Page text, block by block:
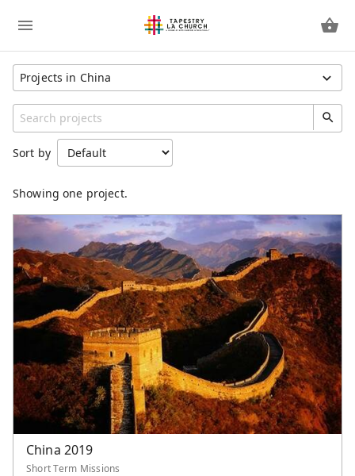
Projects in China
Region
Afghanistan
United States
Unspecified
Category
Short Term Missions
Partner Missionaries
Full Time Missionaries
Social Justice
General Fund
Sort by
Showing one project.
China 2019
Short Term Missions